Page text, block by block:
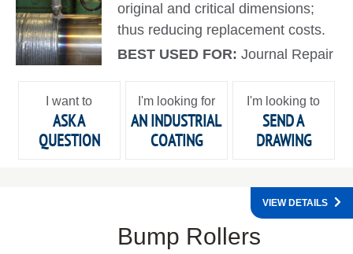
original and critical dimensions;
thus reducing replacement costs.
BEST USED FOR:Journal Repair
I want to
ASK A
QUESTION
I'm looking for
AN INDUSTRIAL
COATING
I'm looking to
SEND A
DRAWING
Bump Rollers
VIEW DETAILS